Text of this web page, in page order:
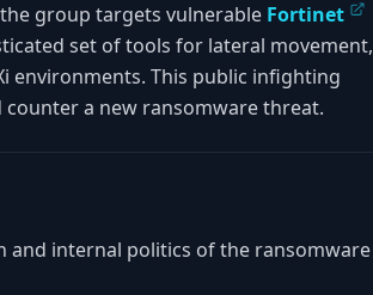
group targets vulnerable Fortinet
set of tools for lateral movement,
environments. This public infighting
a new ransomware threat.
and internal politics of the ransomware